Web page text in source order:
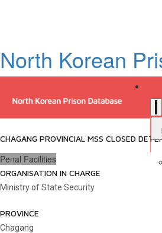
North Korean
CHAGANG PROVINCIAL MSS CLOSED
Penal Facilities
ORGANISATION IN CHARGE
Ministry of State Security
PROVINCE
Chagang